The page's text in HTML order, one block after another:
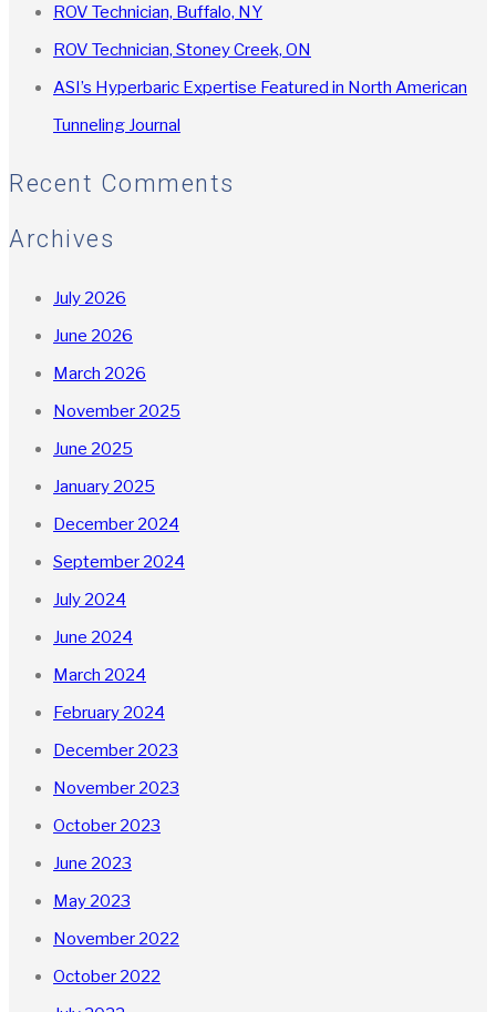
ROV Technician, Buffalo, NY
ROV Technician, Stoney Creek, ON
ASI’s Hyperbaric Expertise Featured in North American
Tunneling Journal
Recent Comments
Archives
July 2026
June 2026
March 2026
November 2025
June 2025
January 2025
December 2024
September 2024
July 2024
June 2024
March 2024
February 2024
December 2023
November 2023
October 2023
June 2023
May 2023
November 2022
October 2022